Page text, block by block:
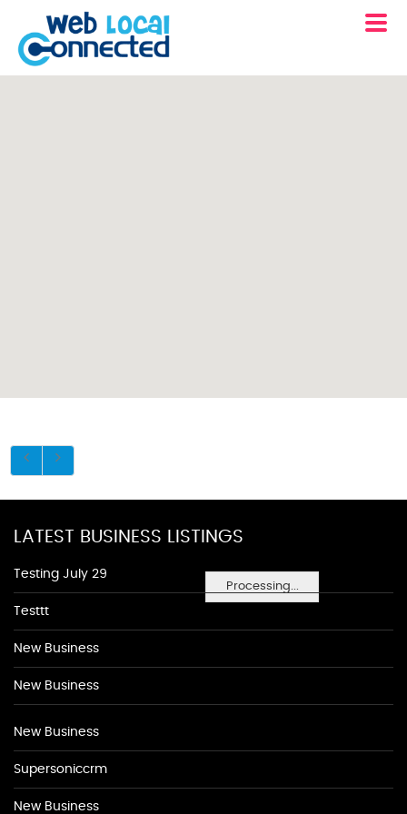
Processing...
LATEST BUSINESS LISTINGS
Testing July 29
Testtt
New Business
New Business
New Business
Supersoniccrm
New Business